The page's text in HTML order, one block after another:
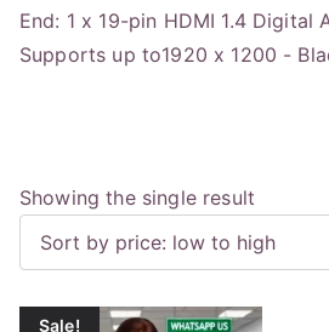
End: 1 x 19-pin HDMI 1.4 Digital
Supports up to1920 x 1200 -
Showing the single result
Sale!